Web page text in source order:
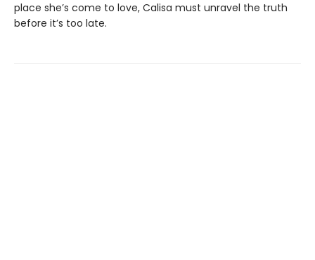
place she’s come to love, Calisa must unravel the truth
before it’s too late.